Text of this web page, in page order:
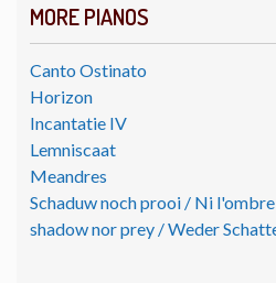
MORE PIANOS
Canto Ostinato
Horizon
Incantatie IV
Lemniscaat
Meandres
Schaduw noch prooi / Ni
shadow nor prey / Weder